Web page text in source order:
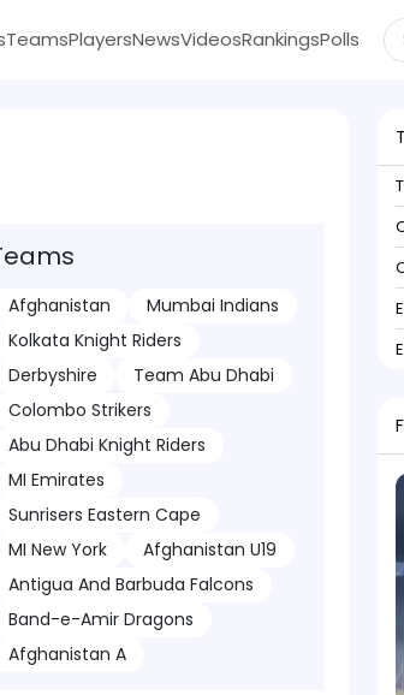
TeamsPlayersNewsVideosRankingsPolls
Afghanistan
Mumbai Indians
Kolkata Knight Riders
Derbyshire
Team Abu Dhabi
Colombo Strikers
Abu Dhabi Knight Riders
MI Emirates
Sunrisers Eastern Cape
MI New York
Afghanistan U19
Antigua And Barbuda Falcons
Band-e-Amir Dragons
Afghanistan A